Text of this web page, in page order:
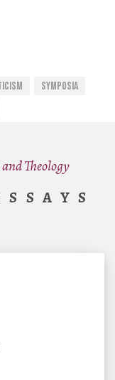
Symposia
Theology